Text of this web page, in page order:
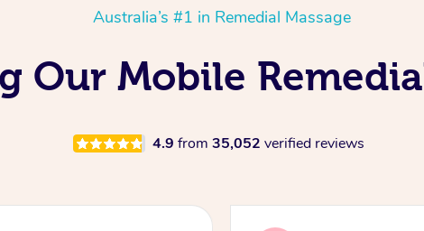
Australia’s #1 in Remedial Massage
Our Mobile
4.9 from 35,052 verified reviews